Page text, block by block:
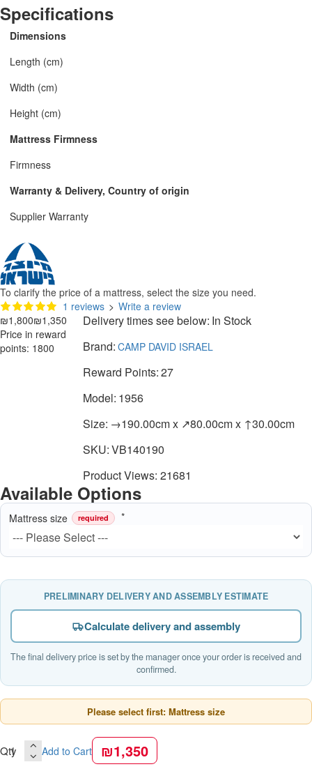
Specifications
Dimensions
Length (cm)
Width (cm)
Height (cm)
Mattress Firmness
Firmness
Warranty & Delivery, Country of origin
Supplier Warranty
To clarify the price of a mattress, select the size you need.
1 reviews > Write a review
₪1,800₪1,350
Price in reward
points: 1800
Delivery times see below: In Stock
Brand: CAMP DAVID ISRAEL
Reward Points:27
Model: 1956
Size: →190.00cm x ↗80.00cm x ↑30.00cm
SKU:VB140190
Product Views: 21681
Available Options
Mattress size required
PRELIMINARY DELIVERY AND ASSEMBLY ESTIMATE
Calculate delivery and assembly
The final delivery price is set by the manager once your order is received and
confirmed.
Please select first: Mattress size
Qty Add to Cart ₪1,350